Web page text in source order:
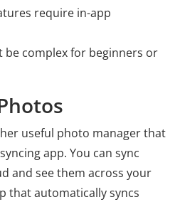
require in-app
be complex for beginners or
useful photo manager that
app. You can sync
and see them across your
that automatically syncs